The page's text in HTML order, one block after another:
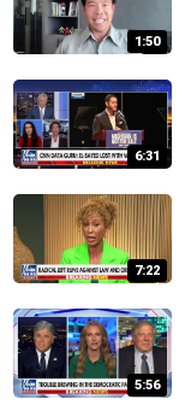
1:50
6:31
7:22
5:56